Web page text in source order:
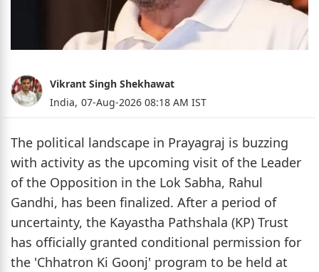
Vikrant Singh Shekhawat
India, 07-Aug-2026 08:18 AM IST
The political landscape in Prayagraj is buzzing
with activity as the upcoming visit of the Leader
of the Opposition in the Lok Sabha, Rahul
Gandhi, has been finalized. After a period of
uncertainty, the Kayastha Pathshala (KP) Trust
has officially granted conditional permission for
the 'Chhatron Ki Goonj' program to be held at